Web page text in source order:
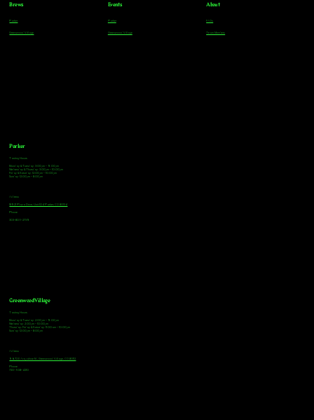
Parker
Tasting Hours
Monday & Tuesday: 3:00pm - 9:00pm
Wednesday & Thursday: 3:00pm - 10:00pm
Friday & Saturday: 12:00pm - 10:00pm
Sunday: 12:00pm - 8:00pm
Address
18921 Plaza Drive, Unit 104 Parker, CO 80134
Phone
303-805-2739
Greenwood Village
Tasting Hours
Monday & Tuesday: 2:00pm - 9:00pm
Wednesday: 2:00pm - 10:00pm
Thursday, Friday & Saturday: 11:00am - 10:00pm
Sunday: 12:00pm - 8:00pm
Address
9672 E Arapahoe Rd, Greenwood Village, CO 80112
Phone
720-508-4210
Brews
Parker
Greenwood Village
Events
Parker
Greenwood Village
About
FAQs
Team Members